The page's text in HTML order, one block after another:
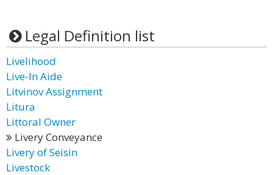
Legal Definition list
Livelihood
Live-In Aide
Litvinov Assignment
Litura
Littoral Owner
Livery Conveyance
Livery of Seisin
Livestock